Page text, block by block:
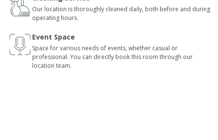
Our location is thoroughly cleaned daily, both before and during
operating hours.
Event Space
Space for various needs of events, whether casual or
professional. You can directly book this room through our
location team.